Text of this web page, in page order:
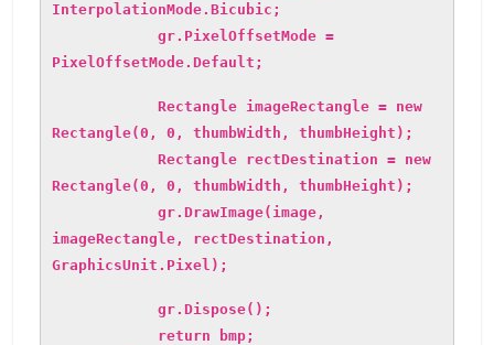
InterpolationMode.Bicubic;
gr.PixelOffsetMode =
PixelOffsetMode.Default;
Rectangle imageRectangle = new
Rectangle(0, 0, thumbWidth, thumbHeight);
Rectangle rectDestination = new
Rectangle(0, 0, thumbWidth, thumbHeight);
gr.DrawImage(image,
imageRectangle, rectDestination,
GraphicsUnit.Pixel);
gr.Dispose();
return bmp;